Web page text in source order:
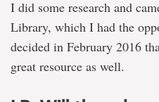
I did some research and
Library, which I had the
decided in February 2016
great resource as well.